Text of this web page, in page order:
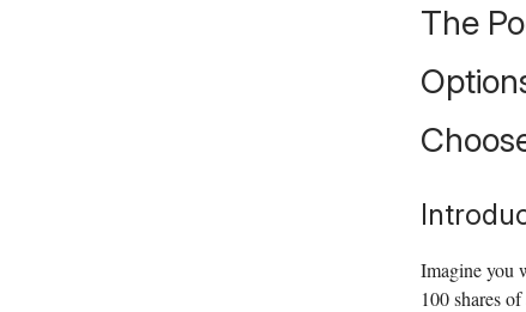
The
Imagine you
100 shares